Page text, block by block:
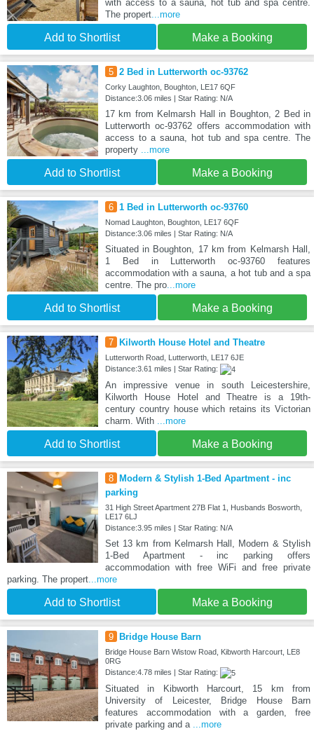
with access to a sauna, hot tub and spa centre.
The propert...more
Add to Shortlist Make a Booking
5 2 Bed in Lutterworth oc-93762
Corky Laughton, Boughton, LE17 6QF
Distance:3.06 miles | Star Rating: N/A
17 km from Kelmarsh Hall in Boughton, 2 Bed in
Lutterworth oc-93762 offers accommodation with
access to a sauna, hot tub and spa centre. The
property ...more
Add to Shortlist Make a Booking
6 1 Bed in Lutterworth oc-93760
Nomad Laughton, Boughton, LE17 6QF
Distance:3.06 miles | Star Rating: N/A
Situated in Boughton, 17 km from Kelmarsh Hall,
1 Bed in Lutterworth oc-93760 features
accommodation with a sauna, a hot tub and a spa
centre. The pro...more
Add to Shortlist Make a Booking
7 Kilworth House Hotel and Theatre
Lutterworth Road, Lutterworth, LE17 6JE
Distance:3.61 miles | Star Rating:
An impressive venue in south Leicestershire,
Kilworth House Hotel and Theatre is a 19th-
century country house which retains its Victorian
charm. With ...more
Add to Shortlist Make a Booking
8
Modern & Stylish 1-Bed Apartment - inc
parking
31 High Street Apartment 27B Flat 1, Husbands Bosworth,
LE17 6LJ
Distance:3.95 miles | Star Rating: N/A
Set 13 km from Kelmarsh Hall, Modern & Stylish
1-Bed Apartment - inc parking offers
accommodation with free WiFi and free private
parking. The propert...more
Add to Shortlist Make a Booking
9 Bridge House Barn
Bridge House Barn Wistow Road, Kibworth Harcourt, LE8
0RG
Distance:4.78 miles | Star Rating:
Situated in Kibworth Harcourt, 15 km from
University of Leicester, Bridge House Barn
features accommodation with a garden, free
private parking and a ...more